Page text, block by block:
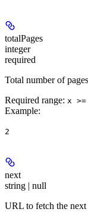
totalPages
integer
required
Total number of
Required range: x
Example:
2
next
string | null
URL to fetch the